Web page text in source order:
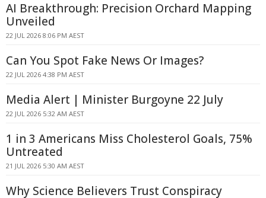
AI Breakthrough: Precision Orchard Mapping
Unveiled
22 JUL 2026 8:06 PM AEST
Can You Spot Fake News Or Images?
22 JUL 2026 4:38 PM AEST
Media Alert | Minister Burgoyne 22 July
22 JUL 2026 5:32 AM AEST
1 in 3 Americans Miss Cholesterol Goals, 75%
Untreated
21 JUL 2026 5:30 AM AEST
Why Science Believers Trust Conspiracy